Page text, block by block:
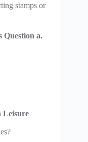
stamps or
Question a.
Leisure